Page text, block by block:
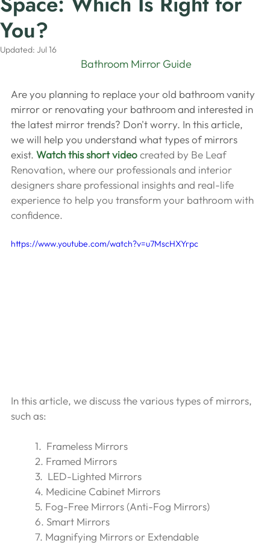
You?
Updated: Jul 16
Bathroom Mirror Guide
Are you planning to replace your old bathroom vanity
mirror or renovating your bathroom and interested in
the latest mirror trends? Don't worry. In this article,
we will help you understand what types of mirrors
exist. Watch this short video created by Be Leaf
Renovation, where our professionals and interior
designers share professional insights and real-life
experience to help you transform your bathroom with
confidence.
https://www.youtube.com/watch?v=u7MscHXYrpc
In this article, we discuss the various types of mirrors,
such as:
1.  Frameless Mirrors
2. Framed Mirrors
3.  LED-Lighted Mirrors
4. Medicine Cabinet Mirrors
5. Fog-Free Mirrors (Anti-Fog Mirrors)
6. Smart Mirrors
7. Magnifying Mirrors or Extendable